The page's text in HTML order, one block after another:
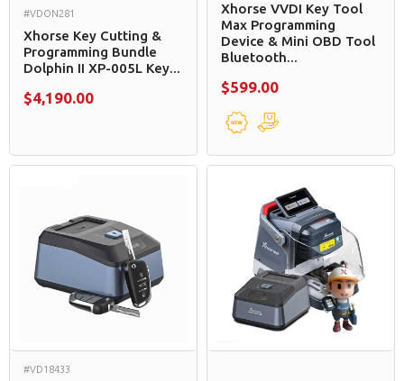
#VDON281
Xhorse Key Cutting &
Programming Bundle
Dolphin II XP-005L Key...
$4,190.00
Xhorse VVDI Key Tool
Max Programming
Device & Mini OBD Tool
Bluetooth...
$599.00
#VD18433